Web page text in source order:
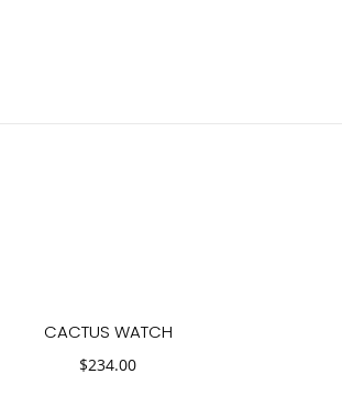
CACTUS WATCH
$234.00